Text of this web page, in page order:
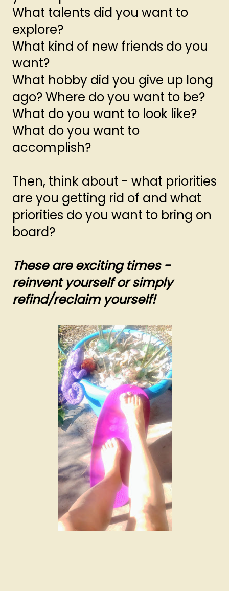
What talents did you want to
explore?
What kind of new friends do you
want?
What hobby did you give up long
ago? Where do you want to be?
What do you want to look like?
What do you want to
accomplish?
Then, think about - what priorities
are you getting rid of and what
priorities do you want to bring on
board?
These are exciting times -
reinvent yourself or simply
refind/reclaim yourself!